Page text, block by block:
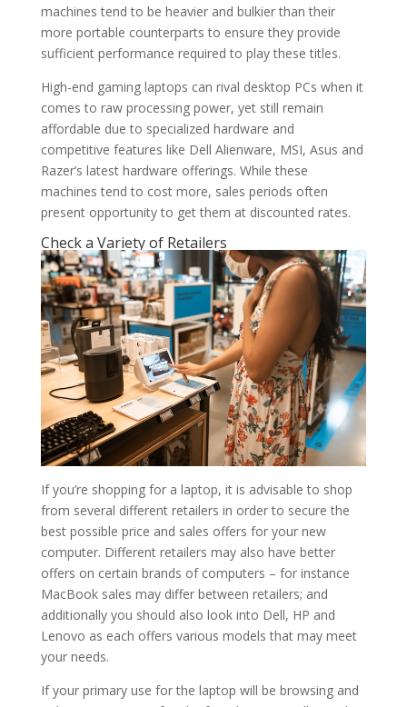
machines tend to be heavier and bulkier than their
more portable counterparts to ensure they provide
sufficient performance required to play these titles.
High-end gaming laptops can rival desktop PCs when it
comes to raw processing power, yet still remain
affordable due to specialized hardware and
competitive features like Dell Alienware, MSI, Asus and
Razer’s latest hardware offerings. While these
machines tend to cost more, sales periods often
present opportunity to get them at discounted rates.
Check a Variety of Retailers
If you’re shopping for a laptop, it is advisable to shop
from several different retailers in order to secure the
best possible price and sales offers for your new
computer. Different retailers may also have better
offers on certain brands of computers – for instance
MacBook sales may differ between retailers; and
additionally you should also look into Dell, HP and
Lenovo as each offers various models that may meet
your needs.
If your primary use for the laptop will be browsing and